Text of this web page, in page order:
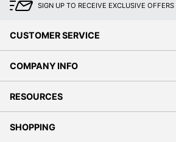
SIGN UP TO RECEIVE EXCLUSIVE OFFERS
CUSTOMER SERVICE
COMPANY INFO
RESOURCES
SHOPPING